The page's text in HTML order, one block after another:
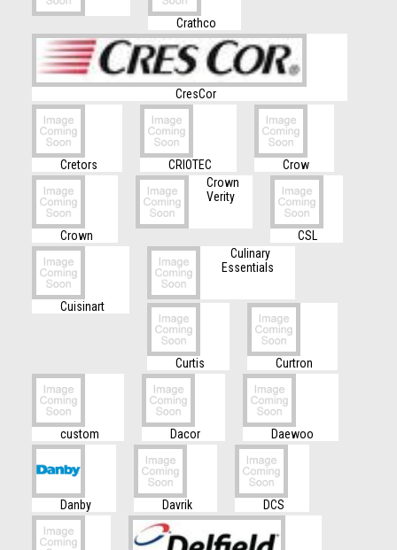
Crathco
CresCor
Cretors CRIOTEC Crow
Crown
Crown
Verity
CSL
Cuisinart
Culinary
Essentials
Curtis Curtron
custom Dacor Daewoo
Danby Davrik DCS